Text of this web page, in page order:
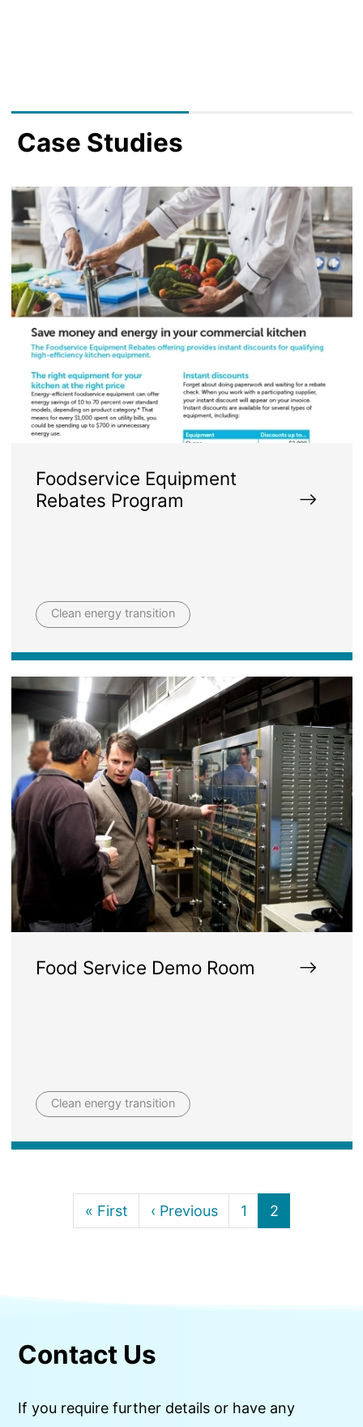
Case Studies
Image
Foodservice Equipment
Rebates Program
Clean energy transition
Image
Food Service Demo Room
Clean energy transition
First page
« First Previous page
‹ Previous Page
1 Current page
2
Contact Us
If you require further details or have any